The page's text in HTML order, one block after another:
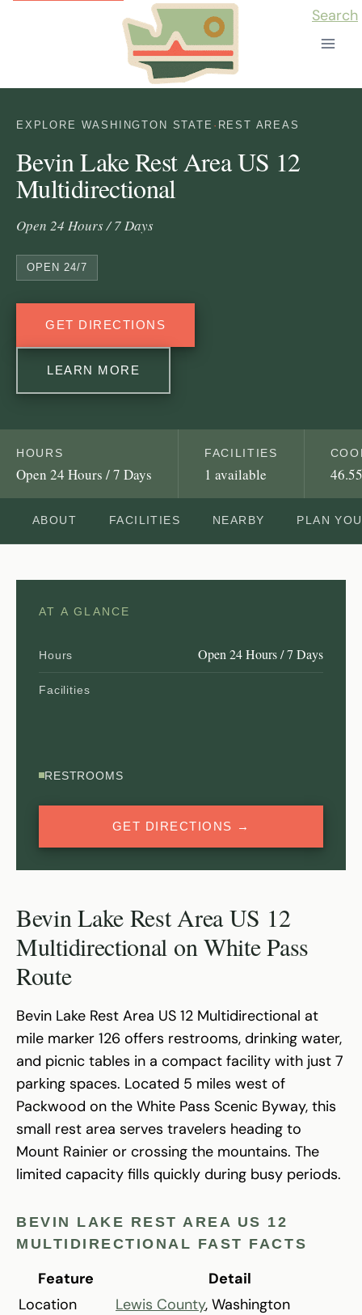
Search
EXPLORE WASHINGTON STATE · REST AREAS
Bevin Lake Rest Area US 12
Multidirectional
Open 24 Hours / 7 Days
OPEN 24/7
GET DIRECTIONS
LEARN MORE
HOURS
Open 24 Hours / 7 Days
FACILITIES
1 available
ABOUT FACILITIES NEARBY PLAN
AT A GLANCE
Hours Open 24 Hours / 7 Days
Facilities
RESTROOMS
GET DIRECTIONS →
Bevin Lake Rest Area US 12
Multidirectional on White Pass
Route
Bevin Lake Rest Area US 12 Multidirectional at
mile marker 126 offers restrooms, drinking water,
and picnic tables in a compact facility with just 7
parking spaces. Located 5 miles west of
Packwood on the White Pass Scenic Byway, this
small rest area serves travelers heading to
Mount Rainier or crossing the mountains. The
limited capacity fills quickly during busy periods.
BEVIN LAKE REST AREA US 12
MULTIDIRECTIONAL FAST FACTS
Feature
Detail
Location
Lewis County, Washington